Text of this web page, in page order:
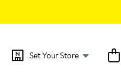
Set Your Store